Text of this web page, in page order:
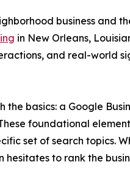
business and
in New Orleans,
and real-world
the basics: a Google
foundational
set of search topics.
hesitates to rank the